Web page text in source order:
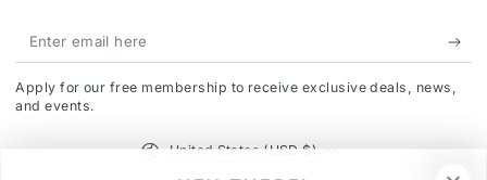
Enter
email
here
Apply for our free membership to receive exclusive deals, news,
and events.
United States (USD $)